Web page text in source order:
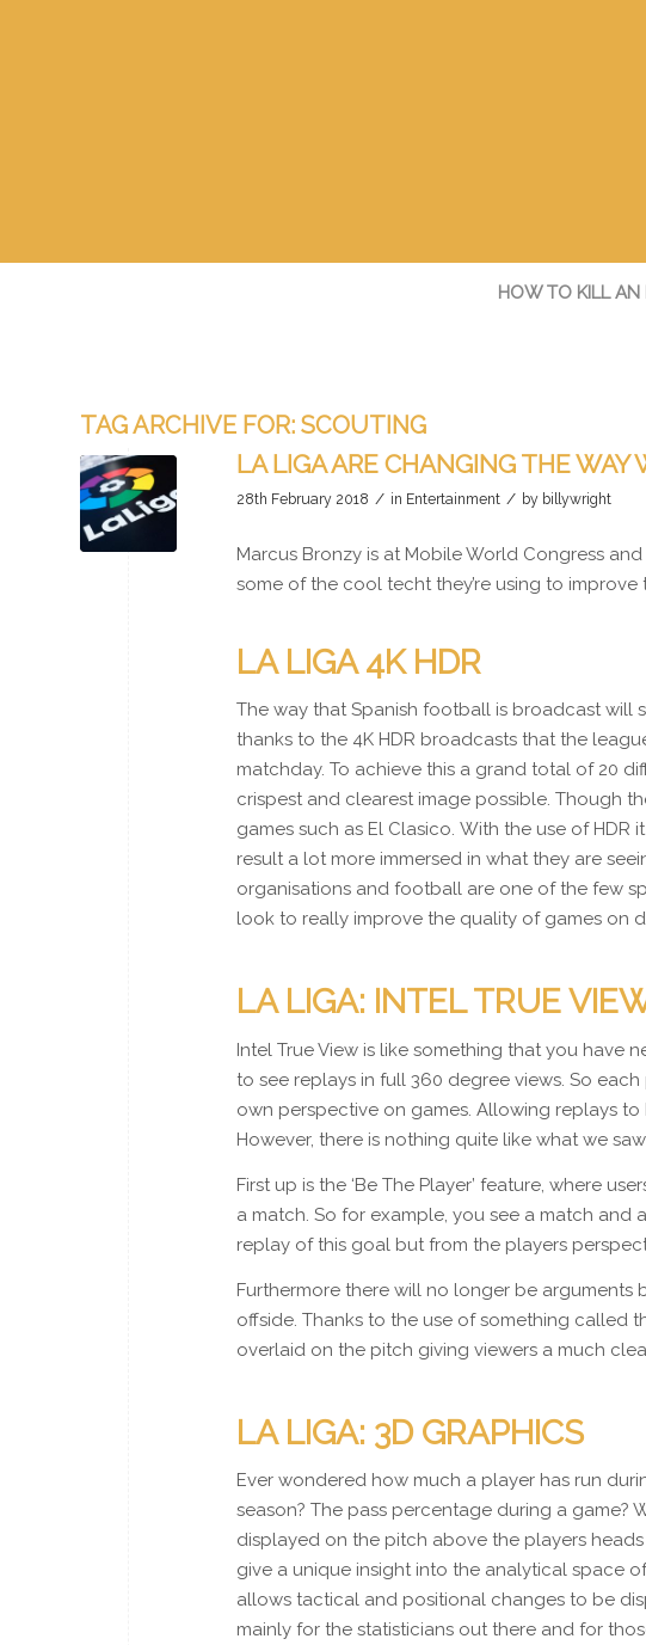
HOW TO KILL AN
TAG ARCHIVE FOR: SCOUTING
LA LIGA ARE CHANGING THE
28th February 2018 / in Entertainment / by billywright
Marcus Bronzy is at Mobile World Congress
some of the cool techt they’re using to
LA LIGA 4K HDR
The way that Spanish football is broadcast will
thanks to the 4K HDR broadcasts that the
matchday. To achieve this a grand total of 20
crispest and clearest image possible. Though
games such as El Clasico. With the use of
result a lot more immersed in what they are
organisations and football are one of the few
look to really improve the quality of games on
LA LIGA: INTEL TRUE
Intel True View is like something that you have
to see replays in full 360 degree views. So
own perspective on games. Allowing replays
However, there is nothing quite like what we
First up is the ‘Be The Player’ feature, where
a match. So for example, you see a match and
replay of this goal but from the players
Furthermore there will no longer be arguments
offside. Thanks to the use of something called
overlaid on the pitch giving viewers a much
LA LIGA: 3D GRAPHICS
Ever wondered how much a player has run
season? The pass percentage during a game?
displayed on the pitch above the players
give a unique insight into the analytical space
allows tactical and positional changes to be
mainly for the statisticians out there and for